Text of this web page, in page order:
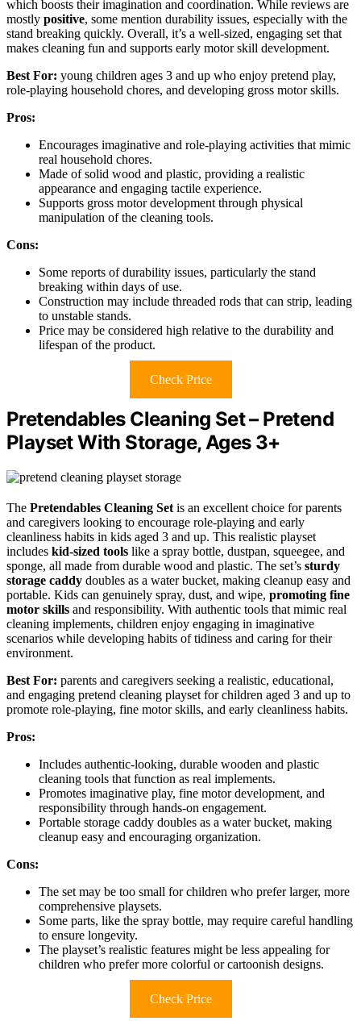
which boosts their imagination and coordination. While reviews are
mostly positive, some mention durability issues, especially with the
stand breaking quickly. Overall, it’s a well-sized, engaging set that
makes cleaning fun and supports early motor skill development.
Best For: young children ages 3 and up who enjoy pretend play,
role-playing household chores, and developing gross motor skills.
Pros:
Encourages imaginative and role-playing activities that mimic
real household chores.
Made of solid wood and plastic, providing a realistic
appearance and engaging tactile experience.
Supports gross motor development through physical
manipulation of the cleaning tools.
Cons:
Some reports of durability issues, particularly the stand
breaking within days of use.
Construction may include threaded rods that can strip, leading
to unstable stands.
Price may be considered high relative to the durability and
lifespan of the product.
Check Price
Pretendables Cleaning Set – Pretend
Playset With Storage, Ages 3+
The Pretendables Cleaning Set is an excellent choice for parents
and caregivers looking to encourage role-playing and early
cleanliness habits in kids aged 3 and up. This realistic playset
includes kid-sized tools like a spray bottle, dustpan, squeegee, and
sponge, all made from durable wood and plastic. The set’s sturdy
storage caddy doubles as a water bucket, making cleanup easy and
portable. Kids can genuinely spray, dust, and wipe, promoting fine
motor skills and responsibility. With authentic tools that mimic real
cleaning implements, children enjoy engaging in imaginative
scenarios while developing habits of tidiness and caring for their
environment.
Best For: parents and caregivers seeking a realistic, educational,
and engaging pretend cleaning playset for children aged 3 and up to
promote role-playing, fine motor skills, and early cleanliness habits.
Pros:
Includes authentic-looking, durable wooden and plastic
cleaning tools that function as real implements.
Promotes imaginative play, fine motor development, and
responsibility through hands-on engagement.
Portable storage caddy doubles as a water bucket, making
cleanup easy and encouraging organization.
Cons:
The set may be too small for children who prefer larger, more
comprehensive playsets.
Some parts, like the spray bottle, may require careful handling
to ensure longevity.
The playset’s realistic features might be less appealing for
children who prefer more colorful or cartoonish designs.
Check Price